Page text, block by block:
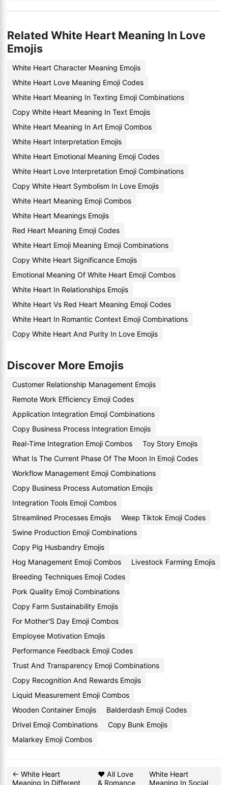
Related White Heart Meaning In Love
Emojis
White Heart Character Meaning Emojis
White Heart Love Meaning Emoji Codes
White Heart Meaning In Texting Emoji Combinations
Copy White Heart Meaning In Text Emojis
White Heart Meaning In Art Emoji Combos
White Heart Interpretation Emojis
White Heart Emotional Meaning Emoji Codes
White Heart Love Interpretation Emoji Combinations
Copy White Heart Symbolism In Love Emojis
White Heart Meaning Emoji Combos
White Heart Meanings Emojis
Red Heart Meaning Emoji Codes
White Heart Emoji Meaning Emoji Combinations
Copy White Heart Significance Emojis
Emotional Meaning Of White Heart Emoji Combos
White Heart In Relationships Emojis
White Heart Vs Red Heart Meaning Emoji Codes
White Heart In Romantic Context Emoji Combinations
Copy White Heart And Purity In Love Emojis
Discover More Emojis
Customer Relationship Management Emojis
Remote Work Efficiency Emoji Codes
Application Integration Emoji Combinations
Copy Business Process Integration Emojis
Real-Time Integration Emoji Combos
Toy Story Emojis
What Is The Current Phase Of The Moon In Emoji Codes
Workflow Management Emoji Combinations
Copy Business Process Automation Emojis
Integration Tools Emoji Combos
Streamlined Processes Emojis
Weep Tiktok Emoji Codes
Swine Production Emoji Combinations
Copy Pig Husbandry Emojis
Hog Management Emoji Combos
Livestock Farming Emojis
Breeding Techniques Emoji Codes
Pork Quality Emoji Combinations
Copy Farm Sustainability Emojis
For Mother'S Day Emoji Combos
Employee Motivation Emojis
Performance Feedback Emoji Codes
Trust And Transparency Emoji Combinations
Copy Recognition And Rewards Emojis
Liquid Measurement Emoji Combos
Wooden Container Emojis
Balderdash Emoji Codes
Drivel Emoji Combinations
Copy Bunk Emojis
Malarkey Emoji Combos
← White Heart
Meaning In Different
❤️ All Love
& Romance
White Heart
Meaning In Social